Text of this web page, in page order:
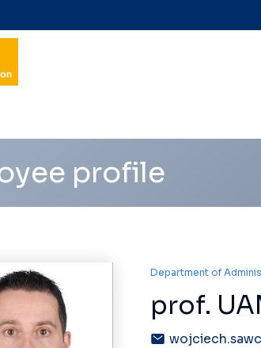
profile
Department of
prof.